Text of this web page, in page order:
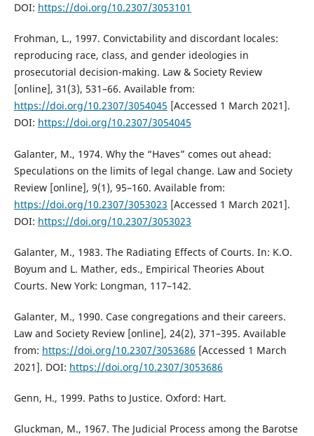
DOI: https://doi.org/10.2307/3053101
Frohman, L., 1997. Convictability and discordant locales:
reproducing race, class, and gender ideologies in
prosecutorial decision-making. Law & Society Review
[online], 31(3), 531–66. Available from:
https://doi.org/10.2307/3054045 [Accessed 1 March 2021].
DOI: https://doi.org/10.2307/3054045
Galanter, M., 1974. Why the “Haves” comes out ahead:
Speculations on the limits of legal change. Law and Society
Review [online], 9(1), 95–160. Available from:
https://doi.org/10.2307/3053023 [Accessed 1 March 2021].
DOI: https://doi.org/10.2307/3053023
Galanter, M., 1983. The Radiating Effects of Courts. In: K.O.
Boyum and L. Mather, eds., Empirical Theories About
Courts. New York: Longman, 117–142.
Galanter, M., 1990. Case congregations and their careers.
Law and Society Review [online], 24(2), 371–395. Available
from: https://doi.org/10.2307/3053686 [Accessed 1 March
2021]. DOI: https://doi.org/10.2307/3053686
Genn, H., 1999. Paths to Justice. Oxford: Hart.
Gluckman, M., 1967. The Judicial Process among the Barotse